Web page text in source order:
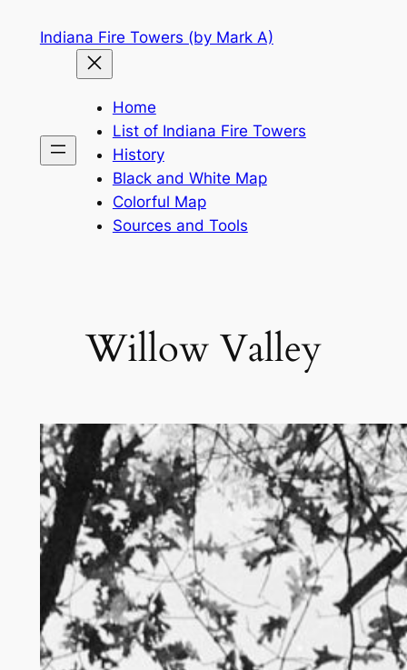
Indiana Fire Towers (by Mark A)
Home
List of Indiana Fire Towers
History
Black and White Map
Colorful Map
Sources and Tools
Willow Valley